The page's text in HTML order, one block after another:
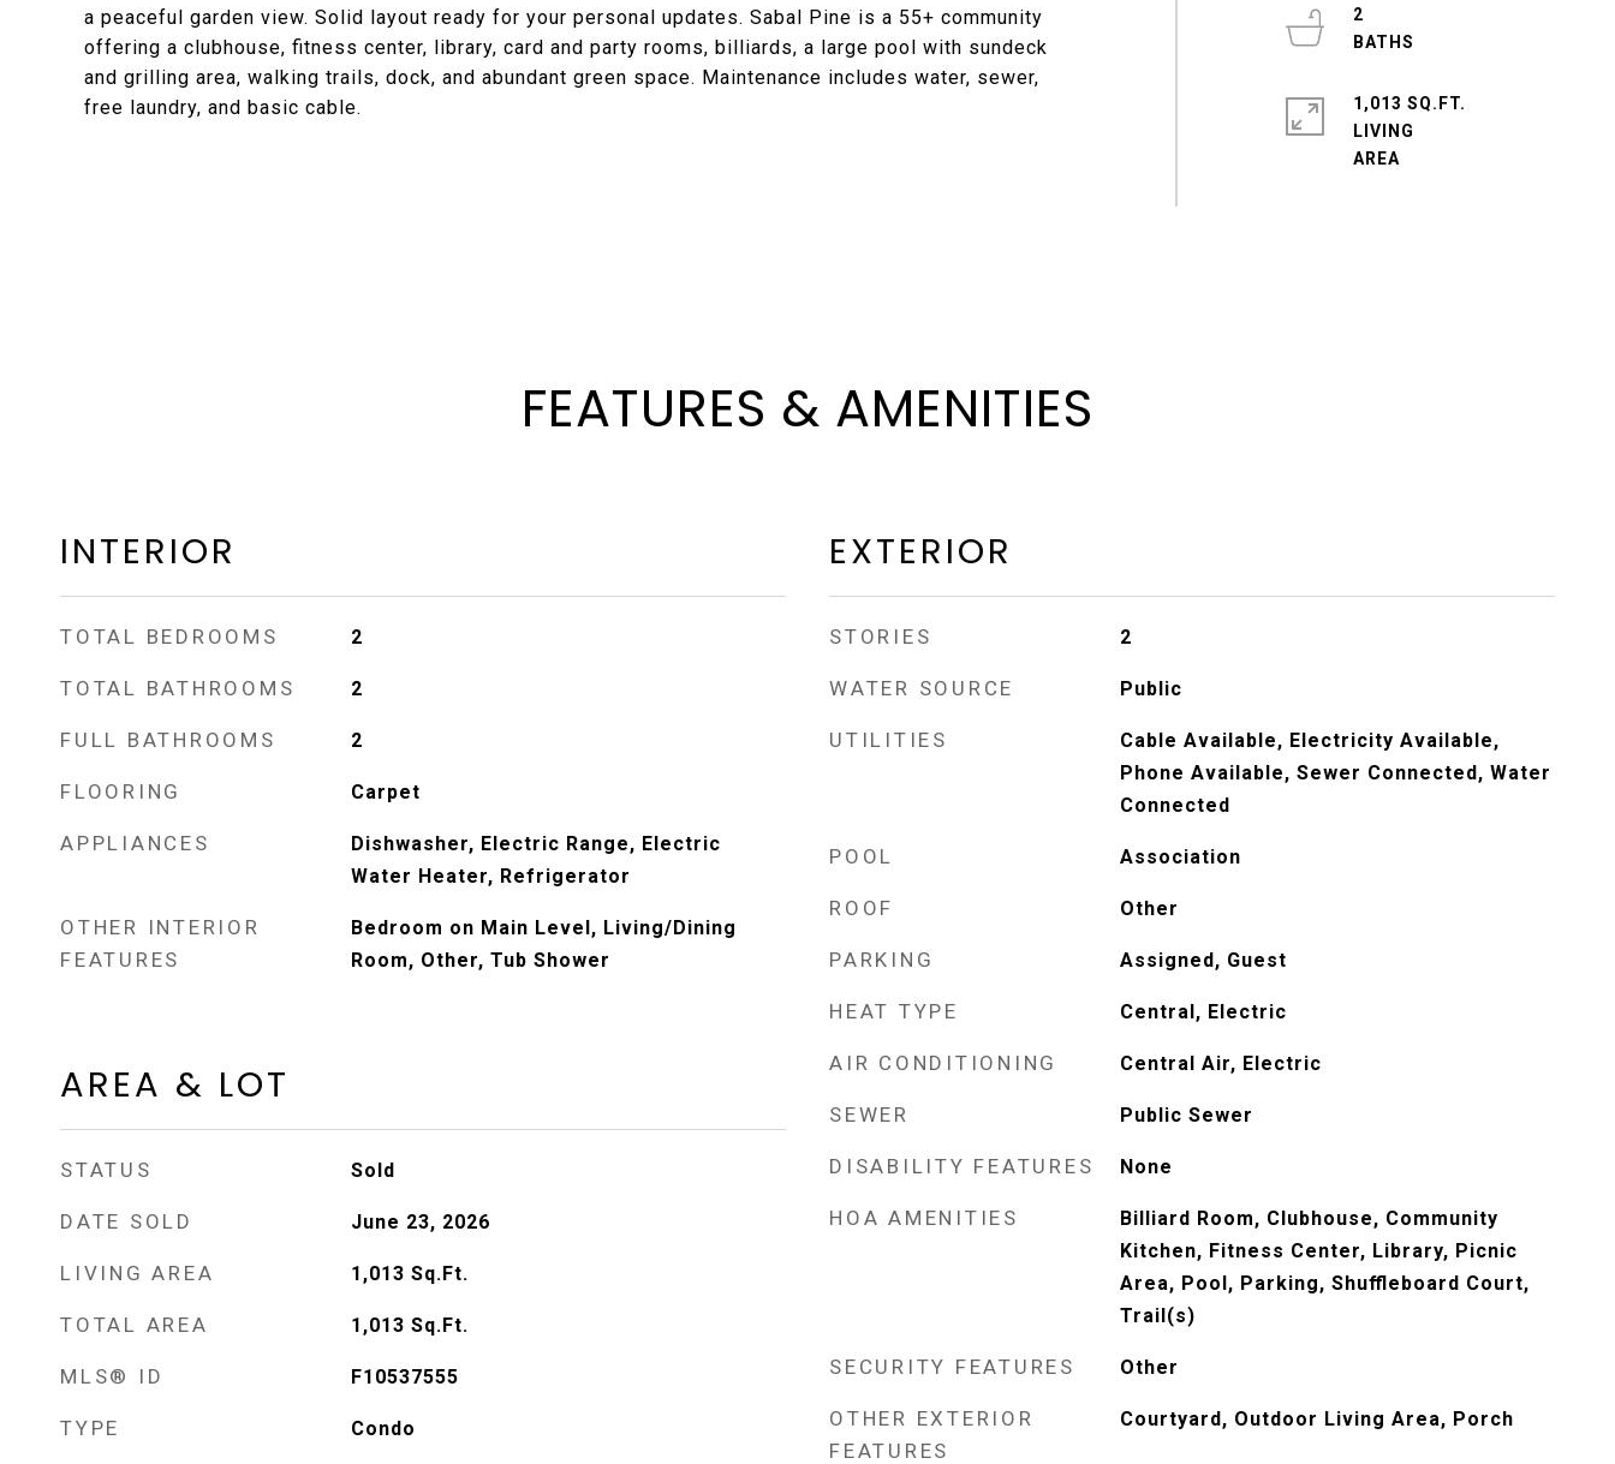
a peaceful garden view. Solid layout ready for your personal updates. Sabal Pine is a 55+ community
offering a clubhouse, fitness center, library, card and party rooms, billiards, a large pool with sundeck
and grilling area, walking trails, dock, and abundant green space. Maintenance includes water, sewer,
free laundry, and basic cable.
2
1,013 SQ.FT.
LIVING
FEATURES & AMENITIES
INTERIOR
TOTAL BEDROOMS 2
TOTAL BATHROOMS 2
FULL BATHROOMS 2
FLOORING Carpet
APPLIANCES
Dishwasher, Electric Range, Electric
Water Heater, Refrigerator
OTHER INTERIOR
FEATURES
Bedroom on Main Level, Living/Dining
Room, Other, Tub Shower
AREA & LOT
STATUS Sold
DATE SOLD June 23, 2026
LIVING AREA 1,013 Sq.Ft.
TOTAL AREA 1,013 Sq.Ft.
MLS® ID F10537555
TYPE Condo
EXTERIOR
STORIES 2
WATER SOURCE Public
UTILITIES
Cable Available, Electricity Available,
Phone Available, Sewer Connected, Water
Connected
POOL Association
ROOF Other
PARKING Assigned, Guest
HEAT TYPE Central, Electric
AIR CONDITIONING Central Air, Electric
SEWER Public Sewer
DISABILITY FEATURES None
HOA AMENITIES
Billiard Room, Clubhouse, Community
Kitchen, Fitness Center, Library, Picnic
Area, Pool, Parking, Shuffleboard Court,
Trail(s)
SECURITY FEATURES Other
OTHER EXTERIOR
FEATURES
Courtyard, Outdoor Living Area, Porch